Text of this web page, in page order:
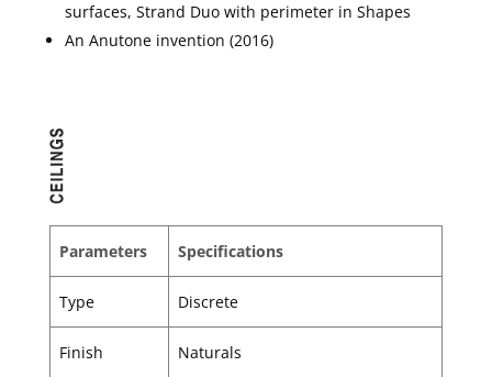
surfaces, Strand Duo with perimeter in Shapes
An Anutone invention (2016)
Parameters Specifications
Type Discrete
Finish Naturals